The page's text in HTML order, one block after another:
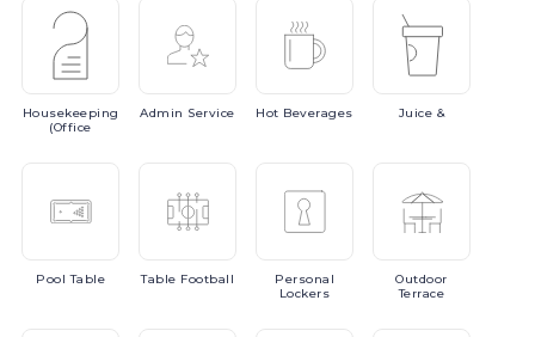
Housekeeping
(Office
Admin Service Hot Beverages Juice &
PoolTable Table Football
Personal
Lockers
Outdoor
Terrace